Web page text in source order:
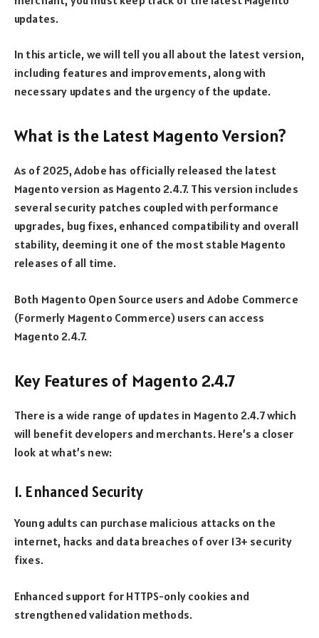
updates.
In this article, we will tell you all about the latest version,
including features and improvements, along with
necessary updates and the urgency of the update.
What is the Latest Magento Version?
As of 2025, Adobe has officially released the latest
Magento version as Magento 2.4.7. This version includes
several security patches coupled with performance
upgrades, bug fixes, enhanced compatibility and overall
stability, deeming it one of the most stable Magento
releases of all time.
Both Magento Open Source users and Adobe Commerce
(Formerly Magento Commerce) users can access
Magento 2.4.7.
Key Features of Magento 2.4.7
There is a wide range of updates in Magento 2.4.7 which
will benefit developers and merchants. Here’s a closer
look at what’s new:
1. Enhanced Security
Young adults can purchase malicious attacks on the
internet, hacks and data breaches of over 13+ security
fixes.
Enhanced support for HTTPS-only cookies and
strengthened validation methods.